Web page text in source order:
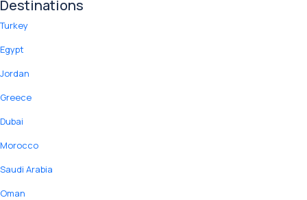
Destinations
Turkey
Egypt
Jordan
Greece
Dubai
Morocco
Saudi Arabia
Oman